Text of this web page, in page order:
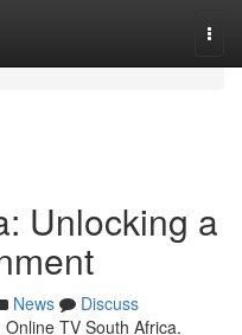
Unlocking a
News
Discuss
TV South Africa.